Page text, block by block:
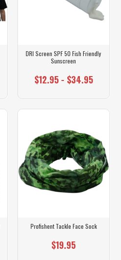
DRI Screen SPF 50 Fish Friendly
Sunscreen
$12.95 - $34.95
Profishent Tackle Face Sock
$19.95